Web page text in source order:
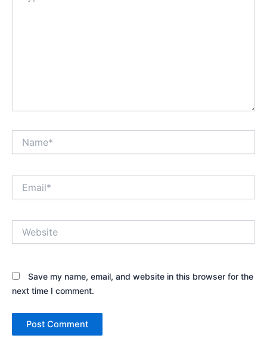
Save my name, email, and website in this browser for the
next time I comment.